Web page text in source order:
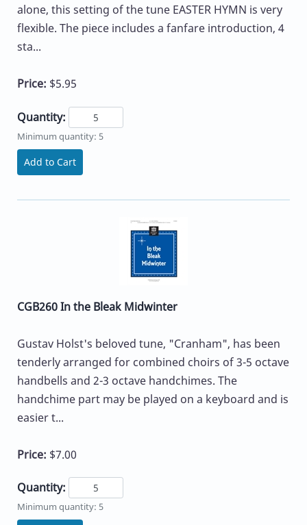
alone, this setting of the tune EASTER HYMN is very
flexible. The piece includes a fanfare introduction, 4
sta...
Price: $5.95
Quantity:
Minimum quantity: 5
Add to Cart
CGB260 In the Bleak Midwinter
Gustav Holst's beloved tune, "Cranham", has been
tenderly arranged for combined choirs of 3-5 octave
handbells and 2-3 octave handchimes. The
handchime part may be played on a keyboard and is
easier t...
Price: $7.00
Quantity:
Minimum quantity: 5